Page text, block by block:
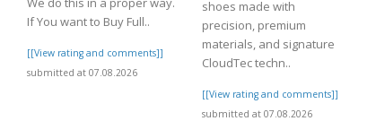
If You want to Buy Full..
[[View rating and comments]]
submitted at 07.08.2026
shoes made with
precision, premium
materials, and signature
CloudTec techn..
[[View rating and comments]]
submitted at 07.08.2026